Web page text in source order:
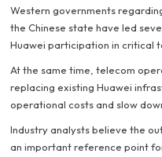
Western governments
the Chinese state have led
Huawei participation in critical
At the same time, telecom
replacing existing Huawei
operational costs and slow
Industry analysts believe the
an important reference point